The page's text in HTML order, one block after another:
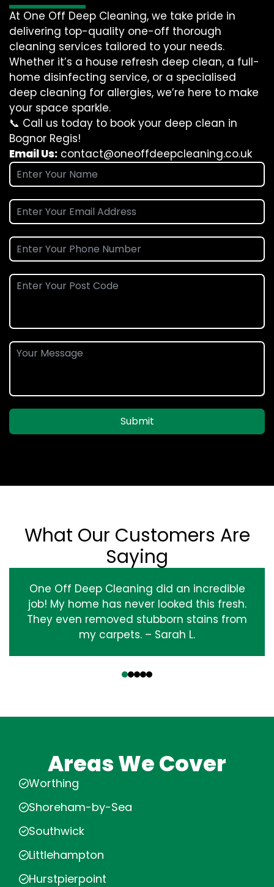
At One Off Deep Cleaning, we take pride in
delivering top-quality one-off thorough
cleaning services tailored to your needs.
Whether it’s a house refresh deep clean, a full-
home disinfecting service, or a specialised
deep cleaning for allergies, we’re here to make
your space sparkle.
📞 Call us today to book your deep clean in
Bognor Regis!
Email Us: contact@oneoffdeepcleaning.co.uk
Submit
What Our Customers Are
Saying
One Off Deep Cleaning did an incredible
job! My home has never looked this fresh.
They even removed stubborn stains from
my carpets. – Sarah L.
Areas We Cover
Worthing
Shoreham-by-Sea
Southwick
Littlehampton
Hurstpierpoint